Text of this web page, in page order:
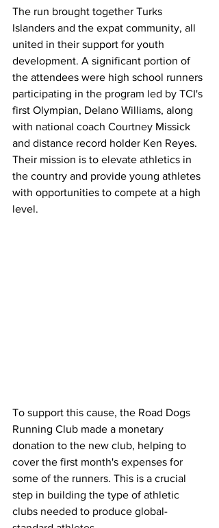
The run brought together Turks
Islanders and the expat community, all
united in their support for youth
development. A significant portion of
the attendees were high school runners
participating in the program led by TCI's
first Olympian, Delano Williams, along
with national coach Courtney Missick
and distance record holder Ken Reyes.
Their mission is to elevate athletics in
the country and provide young athletes
with opportunities to compete at a high
level.
To support this cause, the Road Dogs
Running Club made a monetary
donation to the new club, helping to
cover the first month's expenses for
some of the runners. This is a crucial
step in building the type of athletic
clubs needed to produce global-